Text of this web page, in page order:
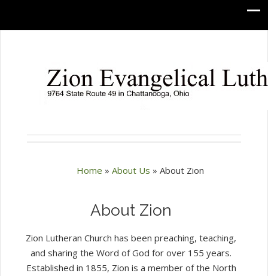
Home » About Us » About Zion
About Zion
Zion Lutheran Church has been preaching, teaching,
and sharing the Word of God for over 155 years.
Established in 1855, Zion is a member of the North